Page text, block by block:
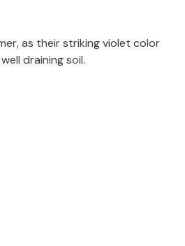
as their striking violet color
draining soil.